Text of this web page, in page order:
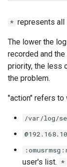
* represents all
The lower the
recorded and
priority, the less
the problem.
"action" refers to
/var/log/
user's list. *